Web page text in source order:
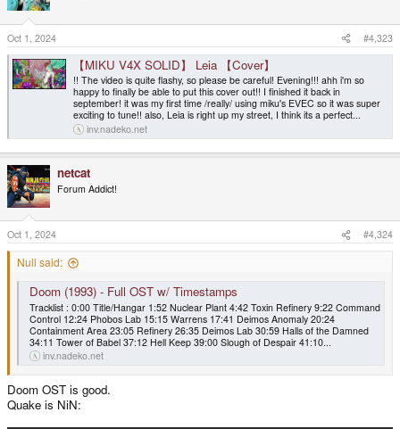
Oct 1, 2024 #4,323
【MIKU V4X SOLID】 Leia 【Cover】
!! The video is quite flashy, so please be careful! Evening!!! ahh i'm so
happy to finally be able to put this cover out!! I finished it back in
september! it was my first time /really/ using miku's EVEC so it was super
exciting to tune!! also, Leia is right up my street, I think its a perfect...
inv.nadeko.net
netcat
Forum Addict!
Oct 1, 2024 #4,324
Null said:
Doom (1993) - Full OST w/ Timestamps
Tracklist : 0:00 Title/Hangar 1:52 Nuclear Plant 4:42 Toxin Refinery 9:22 Command
Control 12:24 Phobos Lab 15:15 Warrens 17:41 Deimos Anomaly 20:24
Containment Area 23:05 Refinery 26:35 Deimos Lab 30:59 Halls of the Damned
34:11 Tower of Babel 37:12 Hell Keep 39:00 Slough of Despair 41:10...
inv.nadeko.net
Doom OST is good.
Quake is NiN: